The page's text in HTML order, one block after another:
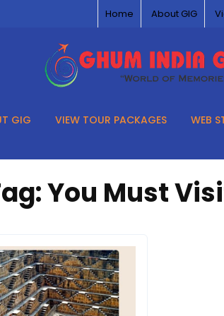
Home About GIG
GIG VIEW TOUR PACKAGES WEB
You Must